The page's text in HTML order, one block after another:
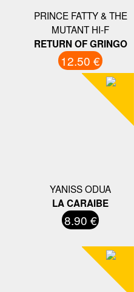
PRINCE FATTY & THE
MUTANT HI-F
RETURN OF GRINGO
12.50 €
YANISS ODUA
LA CARAIBE
8.90 €